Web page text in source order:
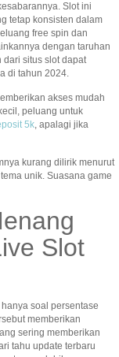
Slot ini
tetap konsisten dalam
free spin dan
dengan taruhan
situs slot dapat
di tahun 2024.
akses mudah
peluang untuk
5k, apalagi jika
kurang dilirik menurut
unik. Suasana game
Slot
soal persentase
memberikan
sering memberikan
tahu update terbaru